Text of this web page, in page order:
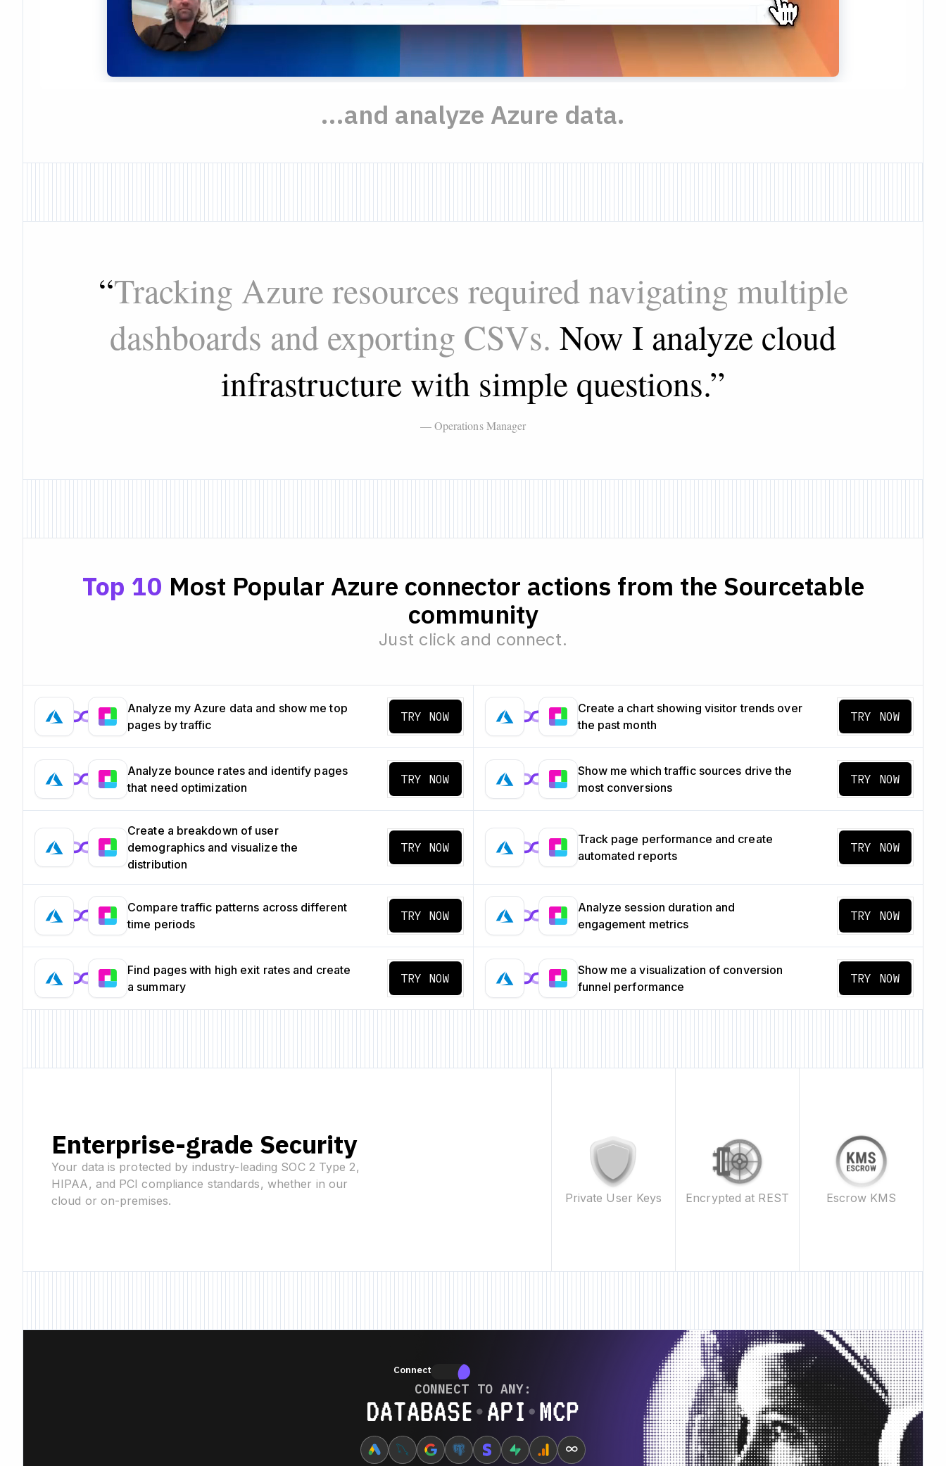
...and analyze Azure data.
“Tracking Azure resources required navigating multiple
dashboards and exporting CSVs. Now I analyze cloud
infrastructure with simple questions.”
— Operations Manager
Top 10 Most Popular Azure connector actions from the Sourcetable
community
Just click and connect.
Analyze my Azure data and show me top
pages by traffic
TRY NOW
Create a chart showing visitor trends over
the past month
TRY NOW
Analyze bounce rates and identify pages
that need optimization
TRY NOW
Show me which traffic sources drive the
most conversions
TRY NOW
Create a breakdown of user
demographics and visualize the
distribution
TRY NOW
Track page performance and create
automated reports
TRY NOW
Compare traffic patterns across different
time periods
TRY NOW
Analyze session duration and
engagement metrics
TRY NOW
Find pages with high exit rates and create
a summary
TRY NOW
Show me a visualization of conversion
funnel performance
TRY NOW
Enterprise-grade Security
Your data is protected by industry-leading SOC 2 Type 2,
HIPAA, and PCI compliance standards, whether in our
cloud or on-premises.
Private User Keys Encrypted at REST Escrow KMS
Connectors
Connectors
New Feature • New Feature • New Feature • New Feature • New Feature • New Feature • New Feature • New Feature •
CONNECT TO ANY:
∞